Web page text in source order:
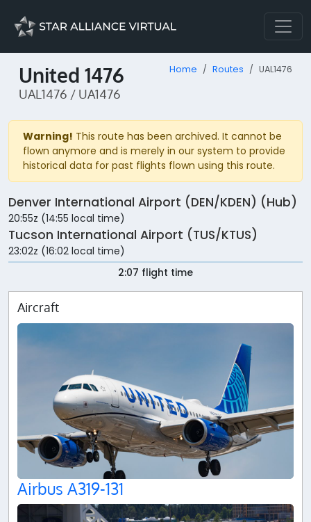
United 1476
UAL1476 / UA1476
Home Routes UAL1476
Warning! This route has been archived. It cannot be
flown anymore and is merely in our system to provide
historical data for past flights flown using this route.
Denver International Airport (DEN/KDEN) (Hub)
20:55z (14:55 local time)
Tucson International Airport (TUS/KTUS)
23:02z (16:02 local time)
2:07 flight time
Aircraft
Airbus A319-131